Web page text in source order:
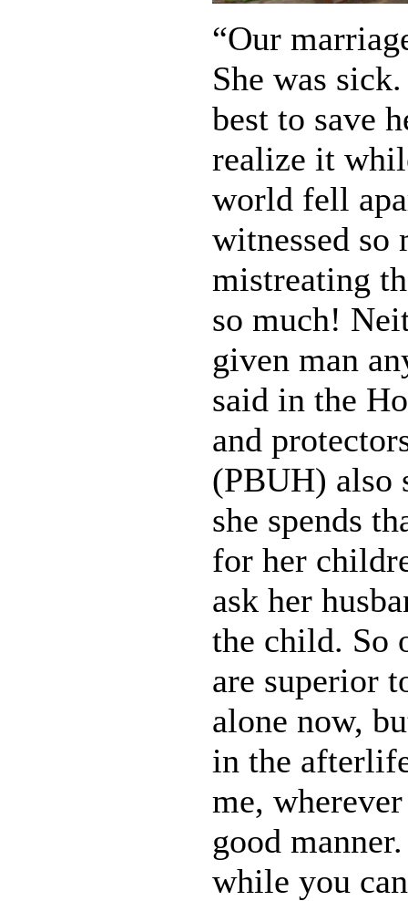
“Our
She was
best to save
realize it
world fell
witnessed so
mistreating
so much!
given man
said in the
and
(PBUH) also
she spends
for her
ask her
the child. So
are superior
alone now,
in the
me,
good
while you